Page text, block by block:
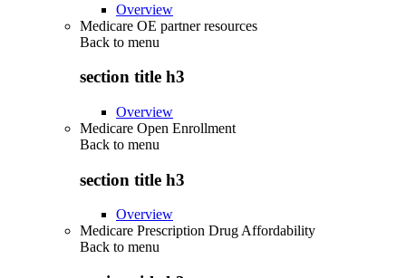
Overview
Medicare OE partner resources
Back to menu
section title h3
Overview
Medicare Open Enrollment
Back to menu
section title h3
Overview
Medicare Prescription Drug Affordability
Back to menu